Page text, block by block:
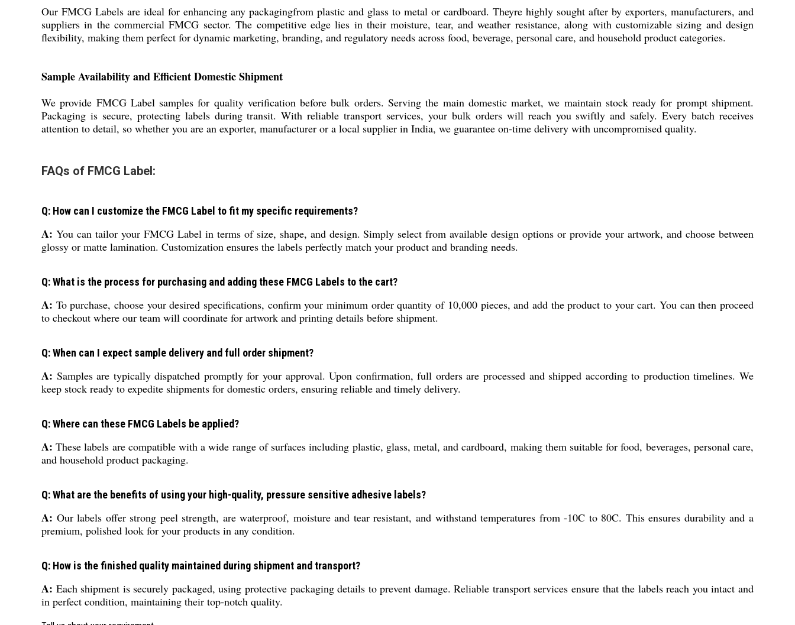
Our FMCG Labels are ideal for enhancing any packagingfrom plastic and glass to metal or cardboard. Theyre highly sought after by exporters, manufacturers, and
suppliers in the commercial FMCG sector. The competitive edge lies in their moisture, tear, and weather resistance, along with customizable sizing and design
flexibility, making them perfect for dynamic marketing, branding, and regulatory needs across food, beverage, personal care, and household product categories.
Sample Availability and Efficient Domestic Shipment
We provide FMCG Label samples for quality verification before bulk orders. Serving the main domestic market, we maintain stock ready for prompt shipment.
Packaging is secure, protecting labels during transit. With reliable transport services, your bulk orders will reach you swiftly and safely. Every batch receives
attention to detail, so whether you are an exporter, manufacturer or a local supplier in India, we guarantee on-time delivery with uncompromised quality.
FAQs of FMCG Label:
Q: How can I customize the FMCG Label to fit my specific requirements?
A: You can tailor your FMCG Label in terms of size, shape, and design. Simply select from available design options or provide your artwork, and choose between
glossy or matte lamination. Customization ensures the labels perfectly match your product and branding needs.
Q: What is the process for purchasing and adding these FMCG Labels to the cart?
A: To purchase, choose your desired specifications, confirm your minimum order quantity of 10,000 pieces, and add the product to your cart. You can then proceed
to checkout where our team will coordinate for artwork and printing details before shipment.
Q: When can I expect sample delivery and full order shipment?
A: Samples are typically dispatched promptly for your approval. Upon confirmation, full orders are processed and shipped according to production timelines. We
keep stock ready to expedite shipments for domestic orders, ensuring reliable and timely delivery.
Q: Where can these FMCG Labels be applied?
A: These labels are compatible with a wide range of surfaces including plastic, glass, metal, and cardboard, making them suitable for food, beverages, personal care,
and household product packaging.
Q: What are the benefits of using your high-quality, pressure sensitive adhesive labels?
A: Our labels offer strong peel strength, are waterproof, moisture and tear resistant, and withstand temperatures from -10C to 80C. This ensures durability and a
premium, polished look for your products in any condition.
Q: How is the finished quality maintained during shipment and transport?
A: Each shipment is securely packaged, using protective packaging details to prevent damage. Reliable transport services ensure that the labels reach you intact and
in perfect condition, maintaining their top-notch quality.